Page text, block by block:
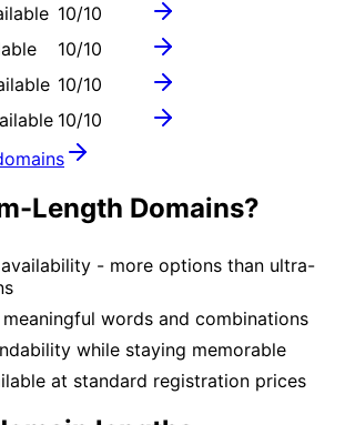
10/10
10/10
10/10
10/10
Length Domains?
availability - more options than ultra-
words and combinations
while staying memorable
at standard registration prices